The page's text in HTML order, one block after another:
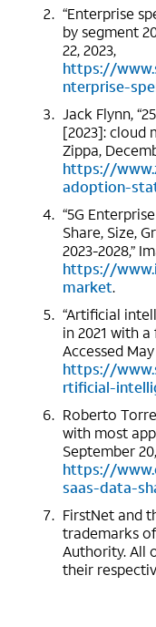
“Enterprise
by segment
22, 2023,
https://
nterprise-
Jack Flynn,
[2023]: cloud
Zippa,
https://
adoption-
“5G
Share, Size,
2023-2028,”
https://
market.
“Artificial
in 2021 with
Accessed May
https://
rtificial-
Roberto
with most
September
https://
saas-data-
FirstNet and
trademarks
Authority. All
their